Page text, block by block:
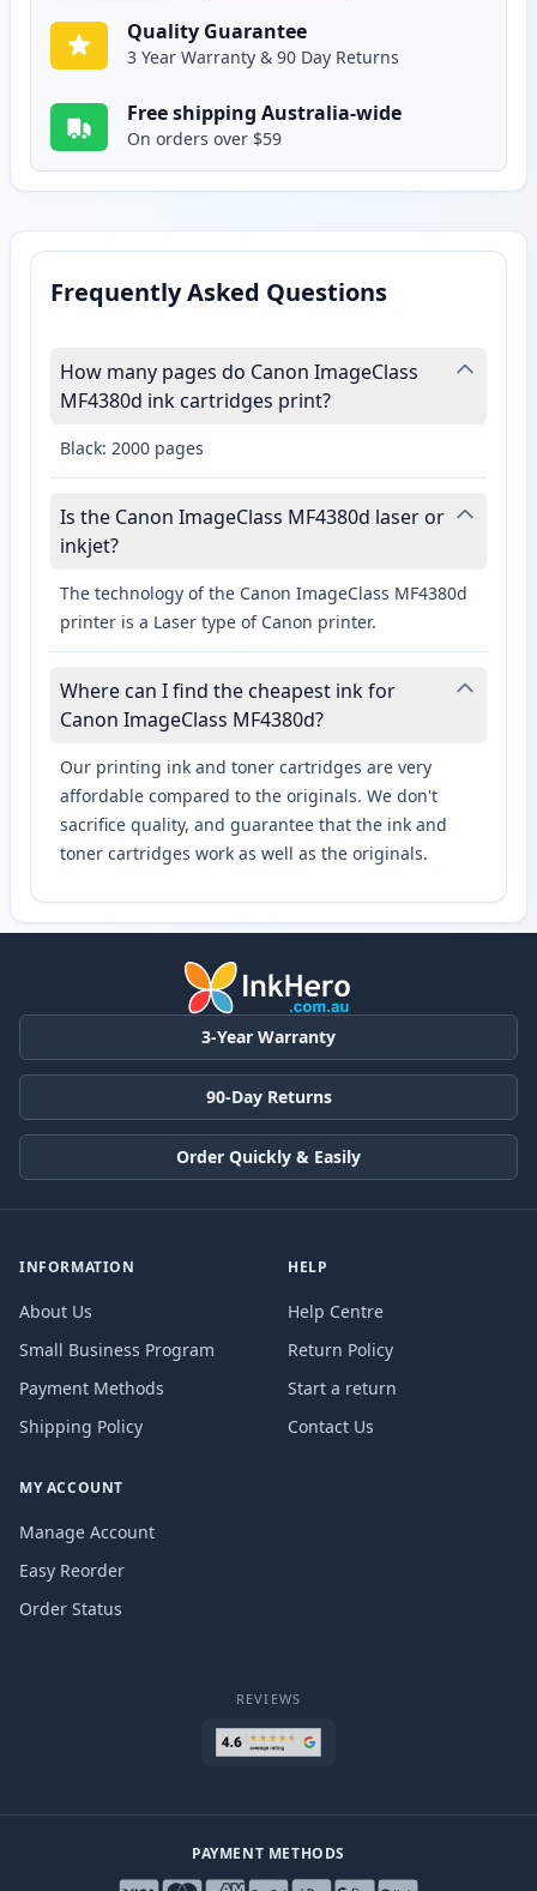
Quality Guarantee
3 Year Warranty & 90 Day Returns
Free shipping Australia-wide
On orders over $59
Frequently Asked Questions
How many pages do Canon ImageClass
MF4380d ink cartridges print?
Black: 2000 pages
Is the Canon ImageClass MF4380d laser or
inkjet?
The technology of the Canon ImageClass MF4380d
printer is a Laser type of Canon printer.
Where can I find the cheapest ink for
Canon ImageClass MF4380d?
Our printing ink and toner cartridges are very
affordable compared to the originals. We don't
sacrifice quality, and guarantee that the ink and
toner cartridges work as well as the originals.
3-Year Warranty
90-Day Returns
Order Quickly & Easily
INFORMATION
About Us
Small Business Program
Payment Methods
Shipping Policy
HELP
Help Centre
Return Policy
Start a return
Contact Us
MY ACCOUNT
Manage Account
Easy Reorder
Order Status
REVIEWS
PAYMENT METHODS